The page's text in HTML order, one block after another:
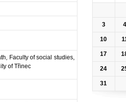
Faculty of social studies,
of Třinec
3 4
10
17
24
31